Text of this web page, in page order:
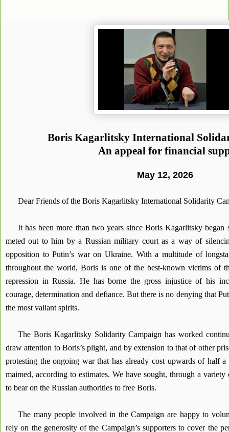
Boris Kagarlitsky International
An appeal for financial
May 12, 2026
Dear Friends of the Boris Kagarlitsky International Solidarity
It has been more than two years since Boris Kagarlitsky began
meted out to him by a Russian military court as a way of
opposition to Putin’s war on Ukraine. With a multitude of
throughout the world, Boris is one of the best-known victims of
repression in Russia. He has borne the gross injustice of his
courage, determination and defiance. But there is no denying that
the most valiant spirits.
The Boris Kagarlitsky Solidarity Campaign has worked
draw attention to Boris’s plight, and by extension to that of other
protesting the ongoing war that has already cost upwards of half
maimed, according to estimates. We have sought, through a
to bear on the Russian authorities to free Boris.
The many people involved in the Campaign are happy to
rely on the generosity of the Campaign’s supporters to cover the